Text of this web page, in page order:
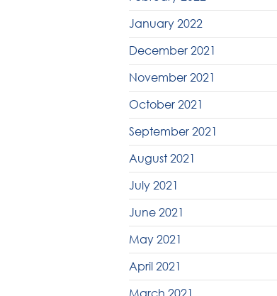
January 2022
December 2021
November 2021
October 2021
September 2021
August 2021
July 2021
June 2021
May 2021
April 2021
March 2021